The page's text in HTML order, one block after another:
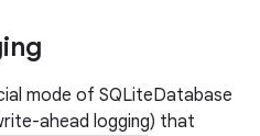
mode of SQLiteDatabase
ahead logging) that